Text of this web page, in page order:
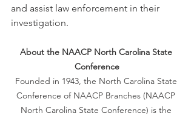
and assist law enforcement in their
investigation.
About the NAACP North Carolina State
Conference
Founded in 1943, the North Carolina State
Conference of NAACP Branches (NAACP
North Carolina State Conference) is the